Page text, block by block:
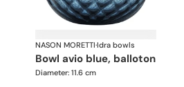
NASON MORETTI·Idra bowls
bowl avio blue, balloton
Diameter: 11.6 cm